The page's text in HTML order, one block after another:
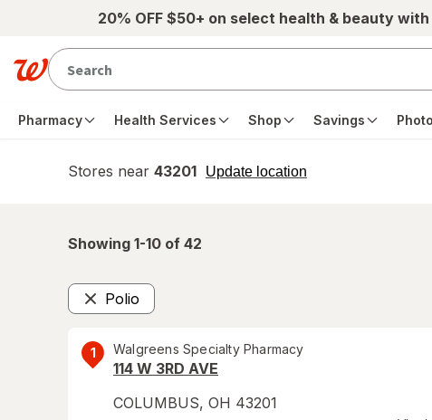
Skip to main content20% OFF $50+ on select health & beauty
Pharmacy Health Services Shop Savings Photo
Stores near 43201 Update location
opens
Showing 1-10 of 42
Polio
Remove
1 Walgreens Specialty Pharmacy
114 W 3RD AVE
COLUMBUS, OH 43201